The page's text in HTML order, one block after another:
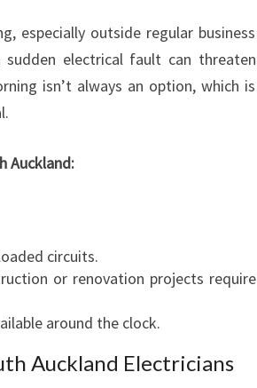
especially outside regular business
electrical fault can threaten
isn’t always an option, which is
Auckland:
circuits.
or renovation projects require
around the clock.
Auckland Electricians